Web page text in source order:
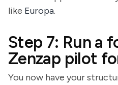
like Europa.
Step 7: Run a
Zenzap pilot
You now have your